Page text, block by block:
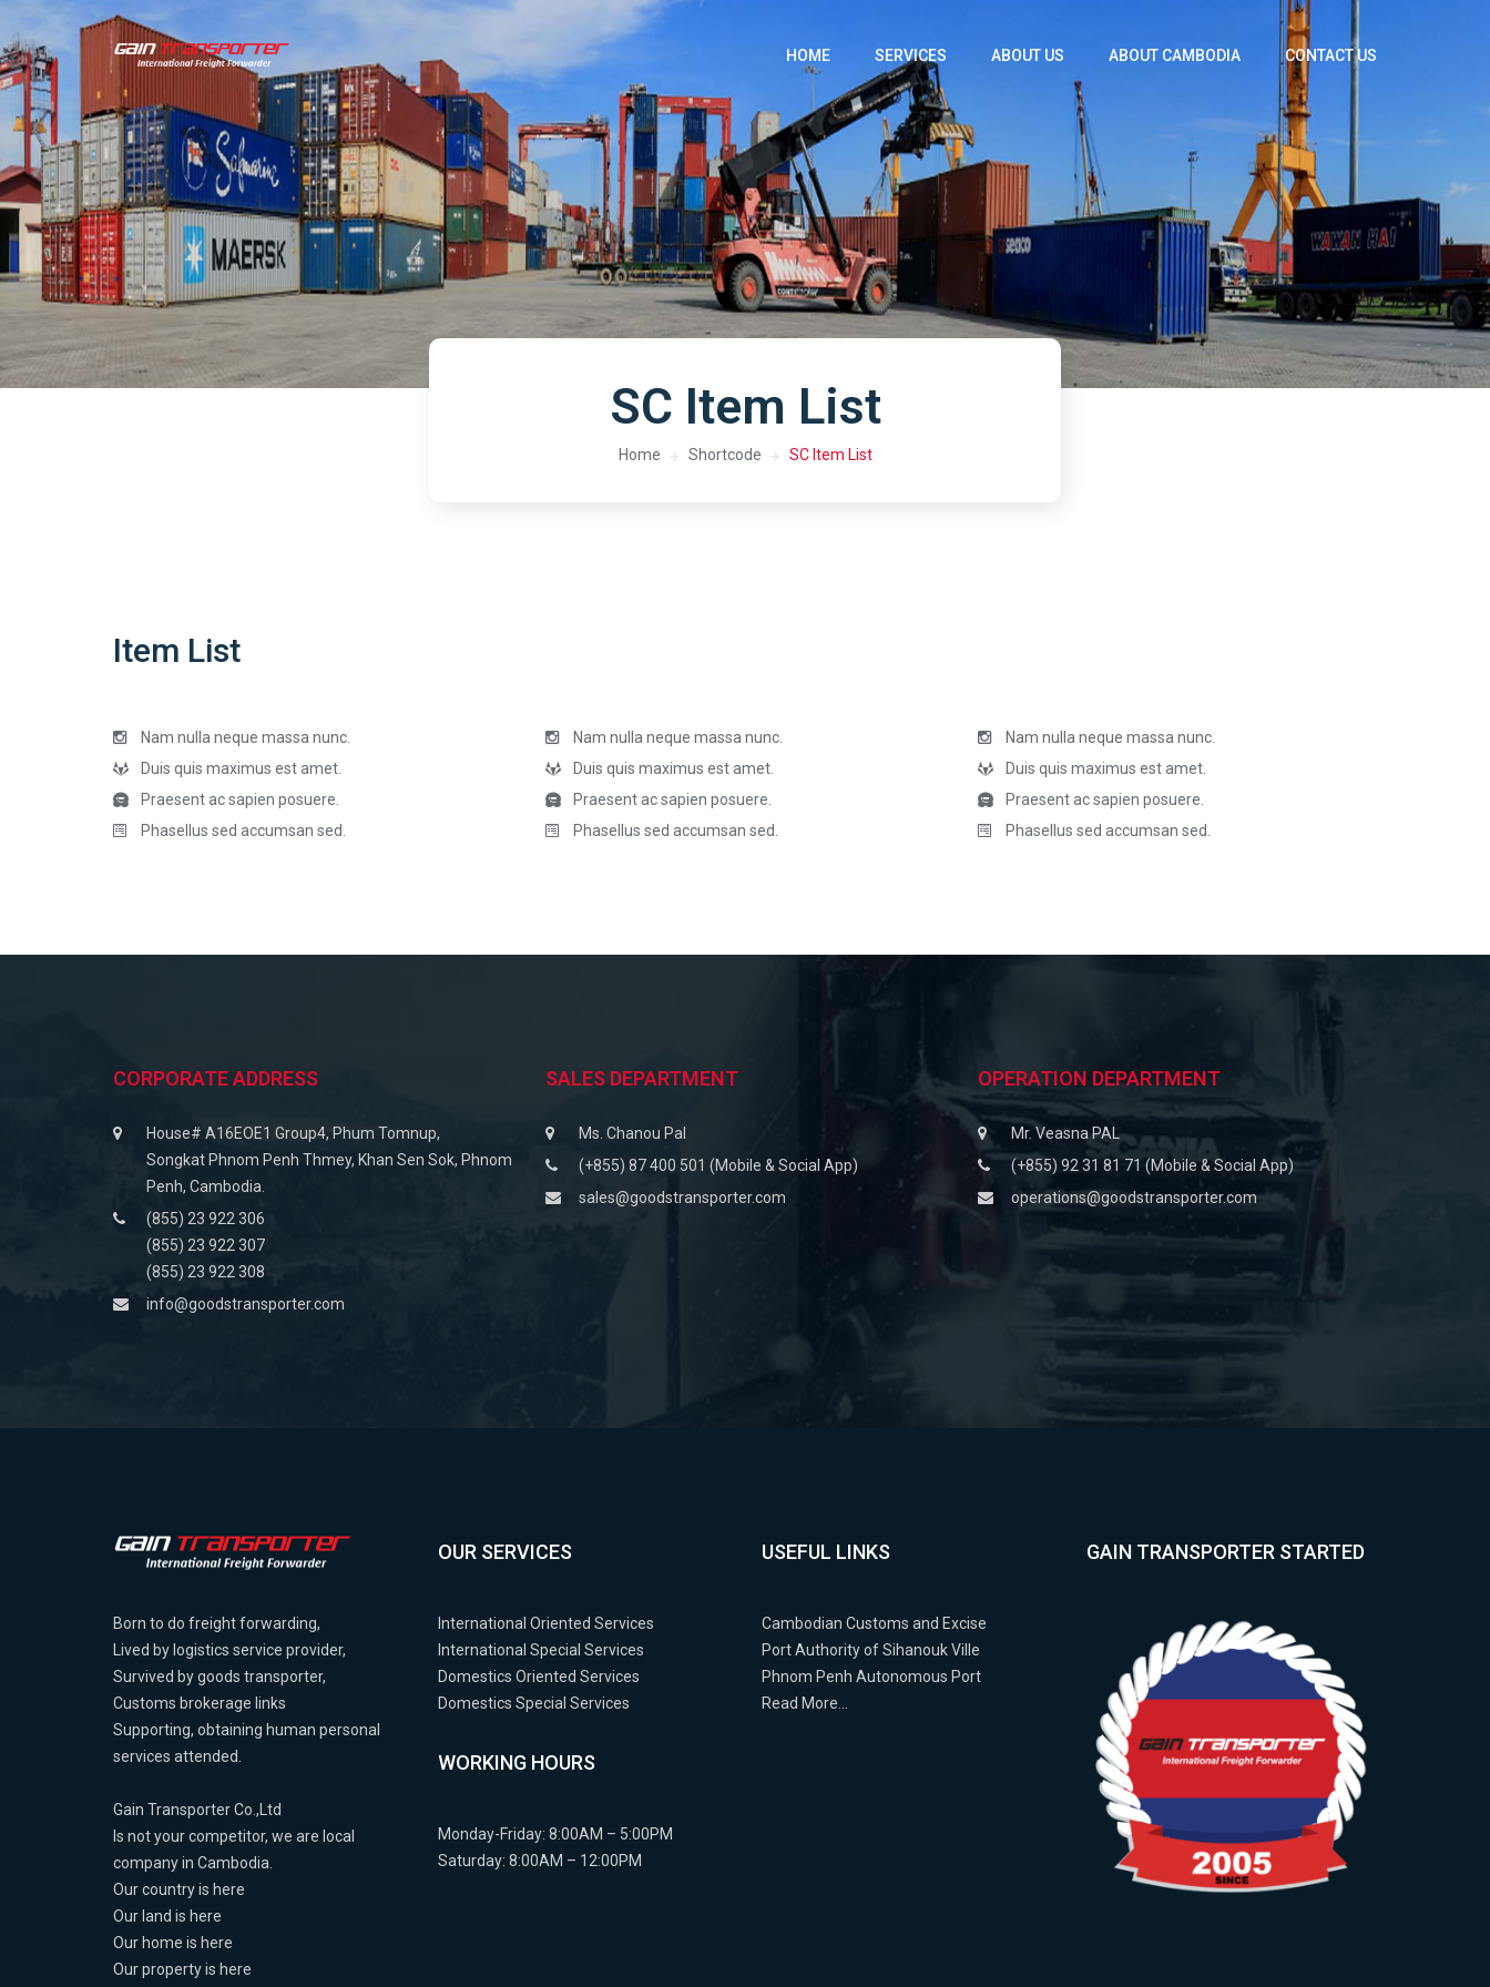
HOME SERVICES ABOUT US ABOUT CAMBODIA CONTACT US
SC Item List
Home Shortcode SC Item List
Item List
Nam nulla neque massa nunc.
Duis quis maximus est amet.
Praesent ac sapien posuere.
Phasellus sed accumsan sed.
Nam nulla neque massa nunc.
Duis quis maximus est amet.
Praesent ac sapien posuere.
Phasellus sed accumsan sed.
Nam nulla neque massa nunc.
Duis quis maximus est amet.
Praesent ac sapien posuere.
Phasellus sed accumsan sed.
CORPORATE ADDRESS
House# A16EOE1 Group4, Phum Tomnup,
Songkat Phnom Penh Thmey, Khan Sen Sok, Phnom
Penh, Cambodia.
(855) 23 922 306
(855) 23 922 307
(855) 23 922 308
info@goodstransporter.com
SALES DEPARTMENT
Ms. Chanou Pal
(+855) 87 400 501 (Mobile & Social App)
sales@goodstransporter.com
OPERATION DEPARTMENT
Mr. Veasna PAL
(+855) 92 31 81 71 (Mobile & Social App)
operations@goodstransporter.com
Born to do freight forwarding,
Lived by logistics service provider,
Survived by goods transporter,
Customs brokerage links
Supporting, obtaining human personal
services attended.
Gain Transporter Co.,Ltd
Is not your competitor, we are local
company in Cambodia.
Our country is here
Our land is here
Our home is here
Our property is here
OUR SERVICES
International Oriented Services
International Special Services
Domestics Oriented Services
Domestics Special Services
WORKING HOURS
Monday-Friday: 8:00AM – 5:00PM
Saturday: 8:00AM – 12:00PM
USEFUL LINKS
Cambodian Customs and Excise
Port Authority of Sihanouk Ville
Phnom Penh Autonomous Port
Read More…
GAIN TRANSPORTER STARTED